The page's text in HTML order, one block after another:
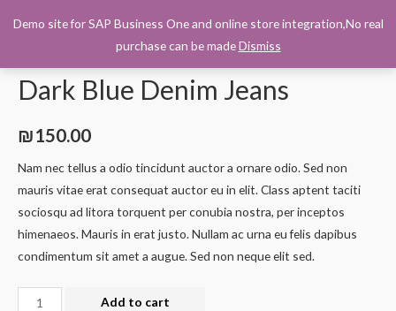
0
/ Dark Blue Denim Jeans
Dark Blue Denim Jeans
₪150.00
Nam nec tellus a odio tincidunt auctor a ornare odio. Sed non
mauris vitae erat consequat auctor eu in elit. Class aptent taciti
sociosqu ad litora torquent per conubia nostra, per inceptos
himenaeos. Mauris in erat justo. Nullam ac urna eu felis dapibus
condimentum sit amet a augue. Sed non neque elit sed.
Add to cart
Demo site for SAP Business One and online store integration,No real
purchase can be madeDismiss